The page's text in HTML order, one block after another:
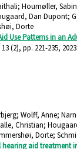
Houmøller,
Dan Dupont;
Dorte
Use Patterns in an
13(2), pp. 221-235, 2023
Wolff, Anne;
Christian;
Dorte;
aid treatment